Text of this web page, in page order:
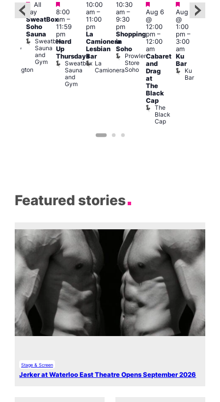
Wellington
Featured
All
day
SweatBox
Soho
Sauna
Sweatbox
Sauna
and
Gym
Featured
8:00
am–
11:59
pm
Hard
Up
Thursdays
Sweatbox
Sauna
and
Gym
10:00
am–
11:00
pm
La
Camionera
Lesbian
Bar
La
Camionera
10:30
am–
9:30
pm
Shopping
in
Soho
Prowler
Store
Soho
Featured
Aug 6
@
12:00
pm–
12:00
am
Cabaret
and
Drag
at
The
Black
Cap
The
Black
Cap
Featured
Aug 6
@
1:00
pm–
3:00
am
Ku
Bar
Ku
Bar
Featured stories
Stage & Screen
Jerker at Waterloo East Theatre Opens September 2026